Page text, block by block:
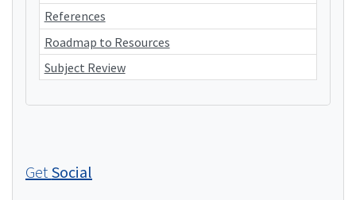
References
Roadmap to Resources
Subject Review
Get Social